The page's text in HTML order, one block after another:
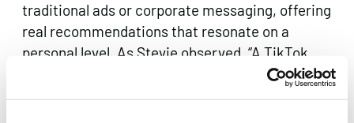
traditional ads or corporate messaging, offering
real recommendations that resonate on a
personal level. As Stevie observed, “A TikTok
recommendation now carries more weight with
Gen Z than a brand’s million-dollar ad campaign.